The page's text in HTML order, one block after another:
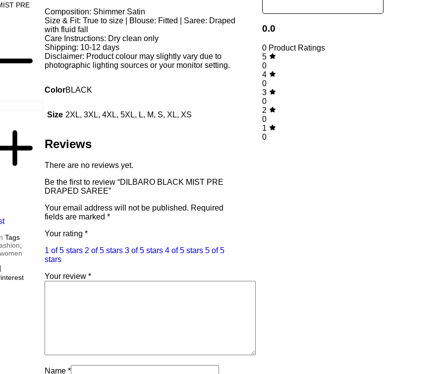
PRE
Tags
,
women
Composition: Shimmer Satin
Size & Fit: True to size | Blouse: Fitted | Saree: Draped
with fluid fall
Care Instructions: Dry clean only
Shipping: 10-12 days
Disclaimer: Product colour may slightly vary due to
photographic lighting sources or your monitor setting.
ColorBLACK
Size 2XL, 3XL, 4XL, 5XL, L, M, S, XL, XS
Reviews
There are no reviews yet.
Be the first to review “DILBARO BLACK MIST PRE
DRAPED SAREE”
Your email address will not be published. Required
fields are marked*
Your rating*
1 of 5 stars 2 of 5 stars 3 of 5 stars 4 of 5 stars 5 of 5
stars
Your review*
Name*
0.0
0 Product Ratings
5
0
4
0
3
0
2
0
1
0